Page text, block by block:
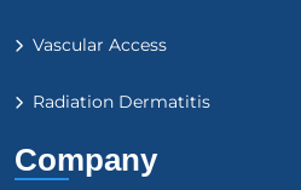
Vascular Access
Radiation Dermatitis
Company